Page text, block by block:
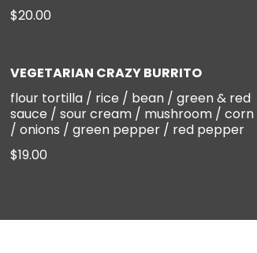
$20.00
VEGETARIAN CRAZY BURRITO
flour tortilla / rice / bean / green & red
sauce / sour cream / mushroom / corn
/ onions / green pepper / red pepper
$19.00